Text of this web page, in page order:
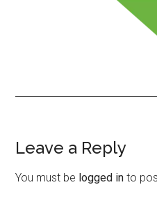
Reader
Interactions
Leave a Reply
You must be logged in to